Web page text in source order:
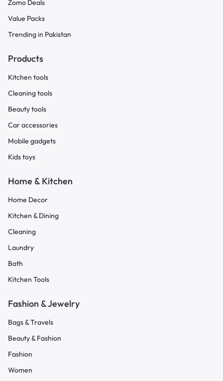
Zomo Deals
Value Packs
Trending in Pakistan
Products
Kitchen tools
Cleaning tools
Beauty tools
Car accessories
Mobile gadgets
Kids toys
Home & Kitchen
Home Decor
Kitchen & Dining
Cleaning
Laundry
Bath
Kitchen Tools
Fashion & Jewelry
Bags & Travels
Beauty & Fashion
Fashion
Women